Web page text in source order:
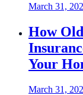
March 31,
How
Your
March 31,